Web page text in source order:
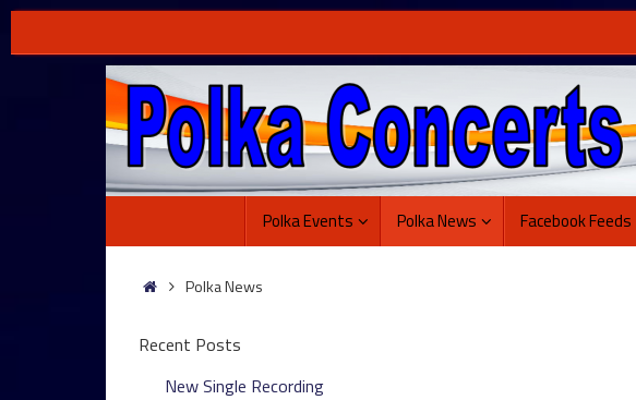
to
content
Polka Events Polka News Facebook Feeds
HomePolka News
Recent Posts
New Single Recording